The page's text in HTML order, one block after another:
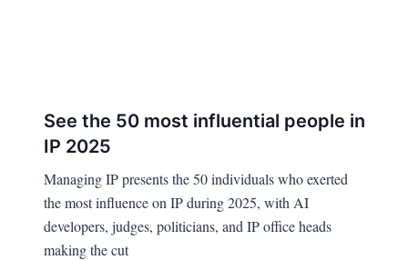
See the 50 most influential people in
IP 2025
Managing IP presents the 50 individuals who exerted
the most influence on IP during 2025, with AI
developers, judges, politicians, and IP office heads
making the cut